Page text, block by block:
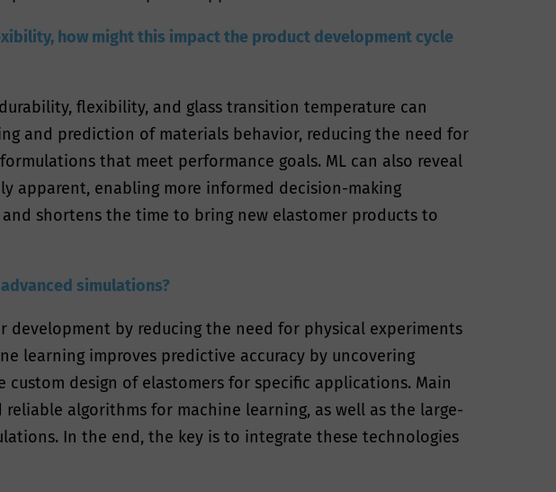
how might this impact the product development cycle
flexibility, and glass transition temperature can
and prediction of materials behavior, reducing the need for
that meet performance goals. ML can also reveal
apparent, enabling more informed decision-making
and shortens the time to bring new elastomer products to
simulations?
development by reducing the need for physical experiments
learning improves predictive accuracy by uncovering
design of elastomers for specific applications. Main
algorithms for machine learning, as well as the large-
In the end, the key is to integrate these technologies